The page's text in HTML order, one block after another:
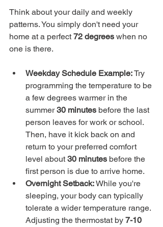
Think about your daily and weekly
patterns. You simply don't need your
home at a perfect 72 degrees when no
one is there.
Weekday Schedule Example: Try
programming the temperature to be
a few degrees warmer in the
summer 30 minutes before the last
person leaves for work or school.
Then, have it kick back on and
return to your preferred comfort
level about 30 minutes before the
first person is due to arrive home.
Overnight Setback: While you're
sleeping, your body can typically
tolerate a wider temperature range.
Adjusting the thermostat by 7-10